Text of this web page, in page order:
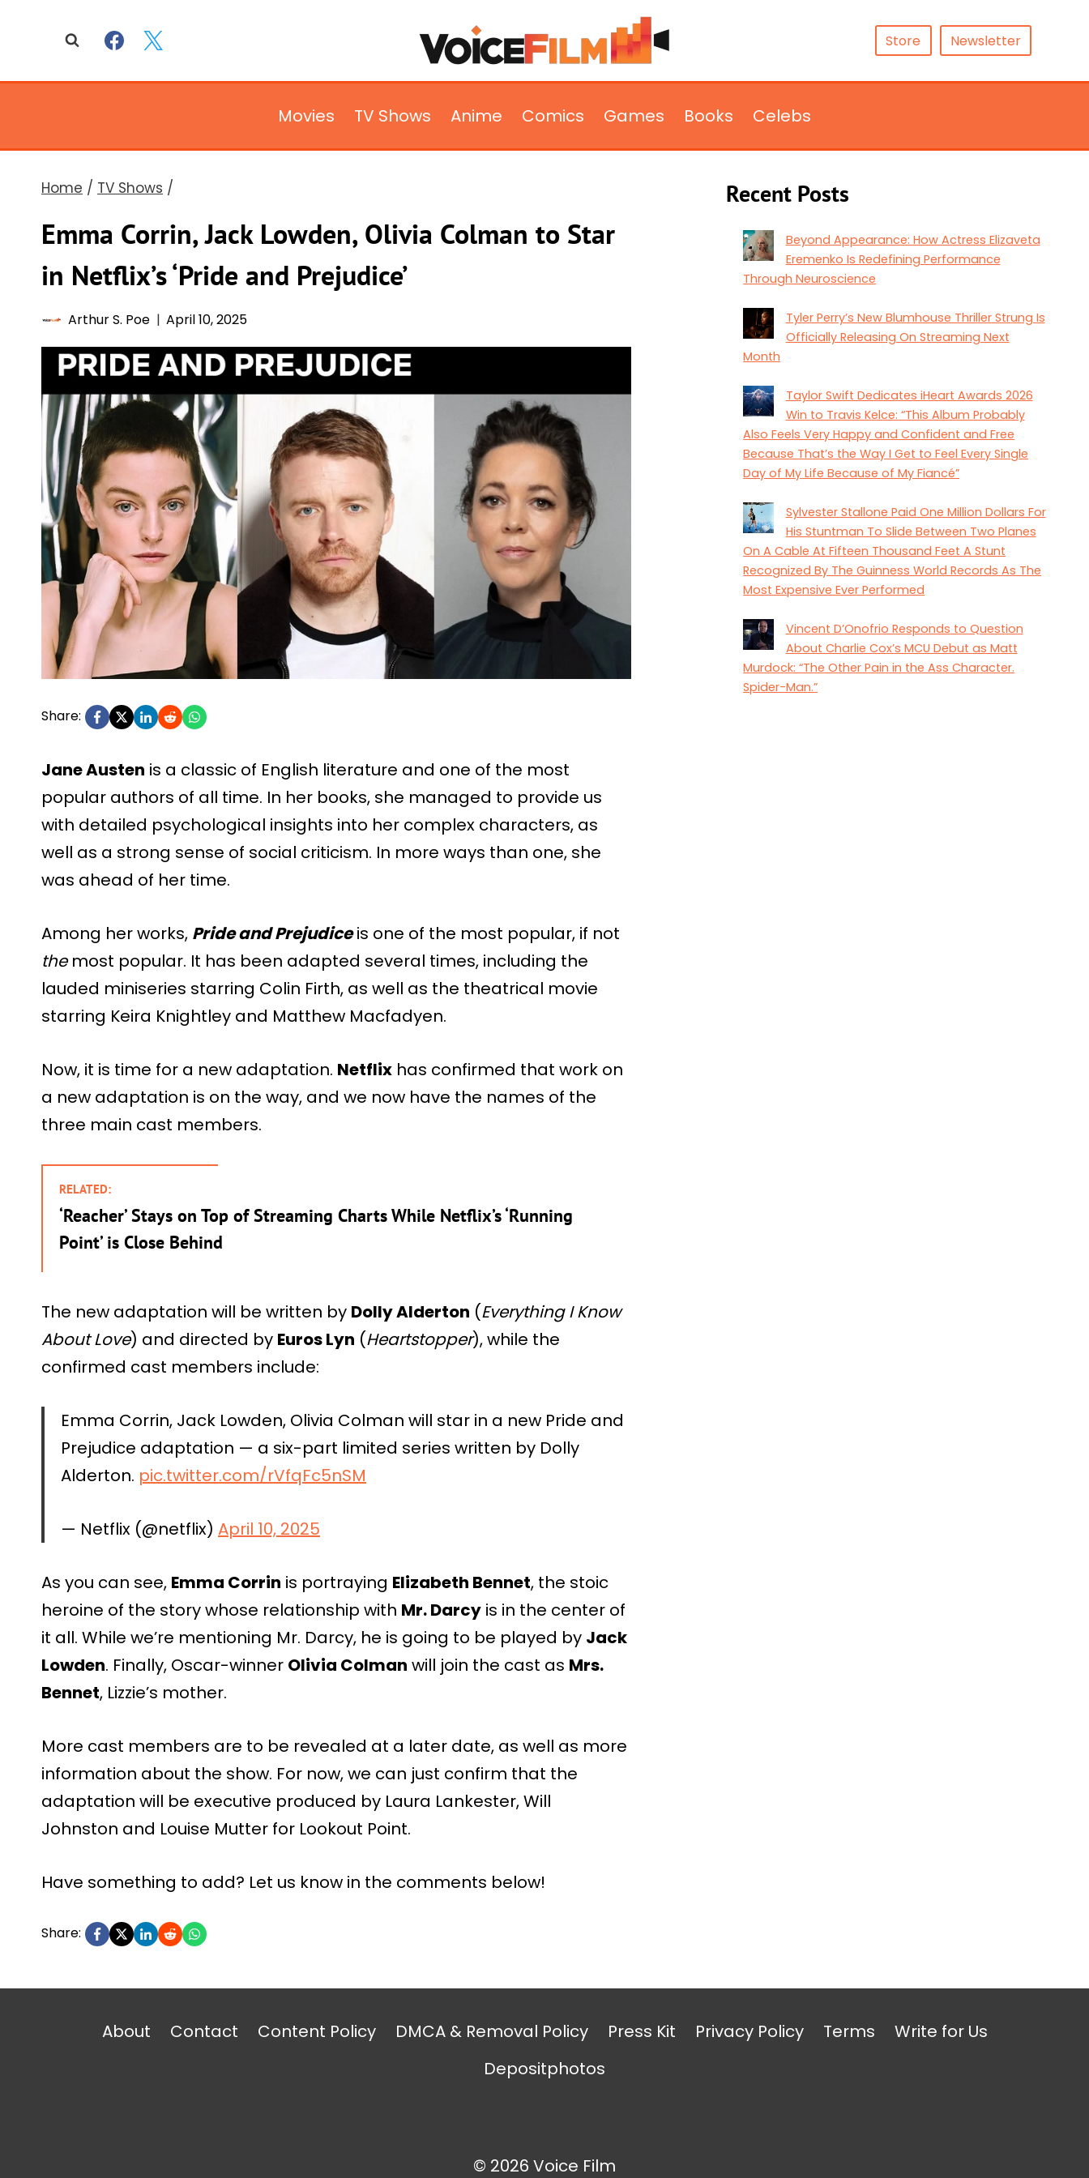
Store Newsletter
Movies TV Shows Anime Comics Games Books Celebs
Home / TV Shows /
Emma Corrin, Jack Lowden, Olivia Colman to Star
in Netflix’s ‘Pride and Prejudice’
Arthur S. Poe April 10, 2025
Share:
Jane Austen is a classic of English literature and one of the most
popular authors of all time. In her books, she managed to provide us
with detailed psychological insights into her complex characters, as
well as a strong sense of social criticism. In more ways than one, she
was ahead of her time.
Among her works, Pride and Prejudiceis one of the most popular, if not
themost popular. It has been adapted several times, including the
lauded miniseries starring Colin Firth, as well as the theatrical movie
starring Keira Knightley and Matthew Macfadyen.
Now, it is time for a new adaptation. Netflix has confirmed that work on
a new adaptation is on the way, and we now have the names of the
three main cast members.
RELATED:
‘Reacher’ Stays on Top of Streaming Charts While Netflix’s ‘Running
Point’ is Close Behind
The new adaptation will be written by Dolly Alderton (Everything I Know
About Love) and directed by Euros Lyn (Heartstopper), while the
confirmed cast members include:
Emma Corrin, Jack Lowden, Olivia Colman will star in a new Pride and
Prejudice adaptation — a six-part limited series written by Dolly
Alderton. pic.twitter.com/rVfqFc5nSM
— Netflix (@netflix) April 10, 2025
As you can see, Emma Corrin is portraying Elizabeth Bennet, the stoic
heroine of the story whose relationship with Mr. Darcy is in the center of
it all. While we’re mentioning Mr. Darcy, he is going to be played by Jack
Lowden. Finally, Oscar-winner Olivia Colman will join the cast as Mrs.
Bennet, Lizzie’s mother.
More cast members are to be revealed at a later date, as well as more
information about the show. For now, we can just confirm that the
adaptation will be executive produced by Laura Lankester, Will
Johnston and Louise Mutter for Lookout Point.
Have something to add? Let us know in the comments below!
Share:
Recent Posts
Beyond Appearance: How Actress Elizaveta
Eremenko Is Redefining Performance
Through Neuroscience
Tyler Perry’s New Blumhouse Thriller Strung Is
Officially Releasing On Streaming Next
Month
Taylor Swift Dedicates iHeart Awards 2026
Win to Travis Kelce: “This Album Probably
Also Feels Very Happy and Confident and Free
Because That’s the Way I Get to Feel Every Single
Day of My Life Because of My Fiancé”
Sylvester Stallone Paid One Million Dollars For
His Stuntman To Slide Between Two Planes
On A Cable At Fifteen Thousand Feet A Stunt
Recognized By The Guinness World Records As The
Most Expensive Ever Performed
Vincent D’Onofrio Responds to Question
About Charlie Cox’s MCU Debut as Matt
Murdock: “The Other Pain in the Ass Character.
Spider-Man.”
About Contact Content Policy DMCA & Removal Policy Press Kit Privacy Policy Terms
Write for Us
Depositphotos
© 2026 Voice Film